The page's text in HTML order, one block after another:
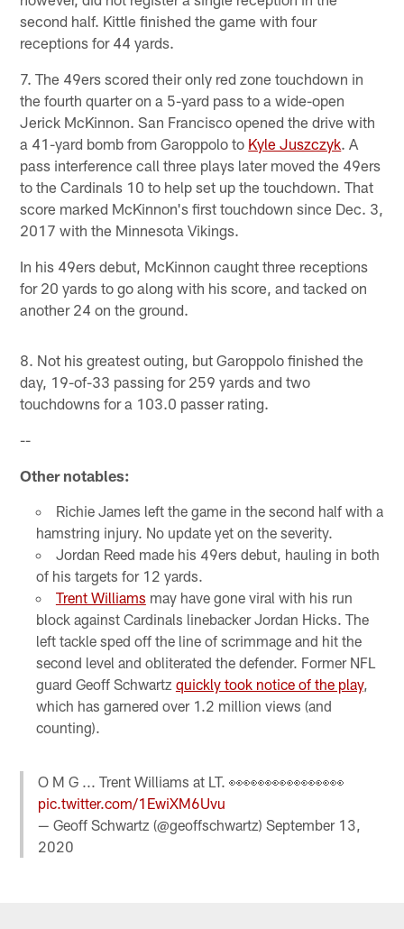
second half. Kittle finished the game with four
receptions for 44 yards.
7. The 49ers scored their only red zone touchdown in
the fourth quarter on a 5-yard pass to a wide-open
Jerick McKinnon. San Francisco opened the drive with
a 41-yard bomb from Garoppolo to Kyle Juszczyk. A
pass interference call three plays later moved the 49ers
to the Cardinals 10 to help set up the touchdown. That
score marked McKinnon's first touchdown since Dec. 3,
2017 with the Minnesota Vikings.
In his 49ers debut, McKinnon caught three receptions
for 20 yards to go along with his score, and tacked on
another 24 on the ground.
8. Not his greatest outing, but Garoppolo finished the
day, 19-of-33 passing for 259 yards and two
touchdowns for a 103.0 passer rating.
--
Other notables:
Richie James left the game in the second half with a
hamstring injury. No update yet on the severity.
Jordan Reed made his 49ers debut, hauling in both
of his targets for 12 yards.
Trent Williams may have gone viral with his run
block against Cardinals linebacker Jordan Hicks. The
left tackle sped off the line of scrimmage and hit the
second level and obliterated the defender. Former NFL
guard Geoff Schwartz quickly took notice of the play,
which has garnered over 1.2 million views (and
counting).
O M G ... Trent Williams at LT. 👀👀👀👀👀👀👀👀
pic.twitter.com/1EwiXM6Uvu
— Geoff Schwartz (@geoffschwartz)September 13,
2020